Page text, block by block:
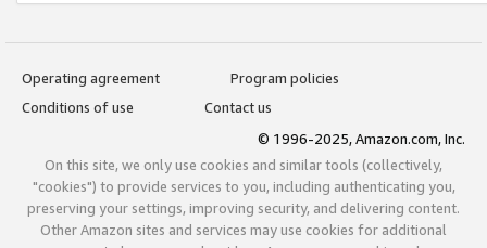
Operating agreement
Program policies
Conditions of use
Contact us
© 1996-2025, Amazon.com, Inc.
On this site, we only use cookies and similar tools (collectively,
"cookies") to provide services to you, including authenticating you,
preserving your settings, improving security, and delivering content.
Other Amazon sites and services may use cookies for additional